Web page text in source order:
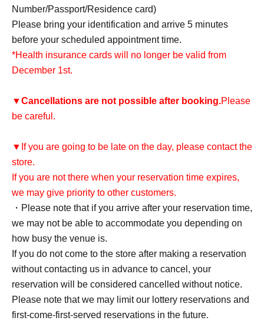
Number/Passport/Residence card)
Please bring your identification and arrive 5 minutes
before your scheduled appointment time.
*Health insurance cards will no longer be valid from
December 1st.
▼Cancellations are not possible after booking.Please
be careful.
▼If you are going to be late on the day, please contact the
store.
If you are not there when your reservation time expires,
we may give priority to other customers.
・Please note that if you arrive after your reservation time,
we may not be able to accommodate you depending on
how busy the venue is.
If you do not come to the store after making a reservation
without contacting us in advance to cancel, your
reservation will be considered cancelled without notice.
Please note that we may limit our lottery reservations and
first-come-first-served reservations in the future.